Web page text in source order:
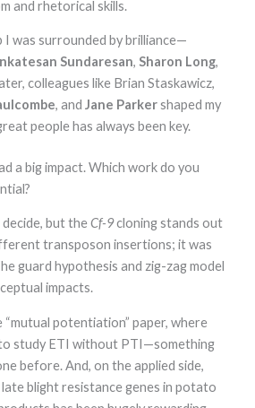
and rhetorical skills.
I was surrounded by brilliance—
Sundaresan,Sharon Long,
colleagues like Brian Staskawicz,
, andJane Parkershaped my
people has always been key.
a big impact. Which work do you
but theCf-9cloning stands out
transposon insertions; it was
guard hypothesis and zig-zag model
impacts.
“mutual potentiation” paper, where
study ETI without PTI—something
before. And, on the applied side,
blight resistance genes in potato